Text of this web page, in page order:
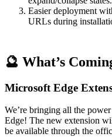
Easier deployment
URLs during
🔮 What’s
Microsoft Edge
We’re bringing all the
Edge! The new extension
be available through the